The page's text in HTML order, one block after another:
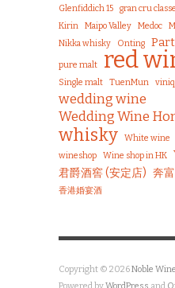
Glenfiddich 15
gran cru classe
Kirin Maipo Valley Medoc
Nikka whisky
Onting
pure malt red
Single malt TuenMun viniq
wedding wine
Wedding Wine
whisky White wine
wineshop Wine shop in HK
君爵酒窖 (安定店) 奔富
香港婚宴酒
Copyright © 2026Noble